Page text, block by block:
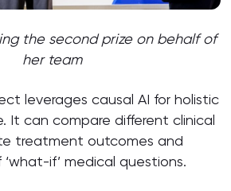
the second prize on behalf of
her team
leverages causal AI for holistic
It can compare different clinical
treatment outcomes and
if’ medical questions.